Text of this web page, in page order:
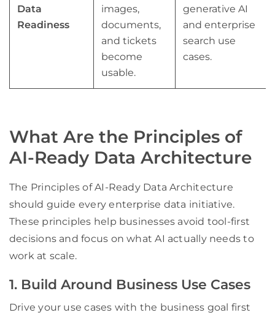
Data
Readiness
images,
documents,
and tickets
become
usable.
generative AI
and enterprise
search use
cases.
What Are the Principles of
AI-Ready Data Architecture
The Principles of AI-Ready Data Architecture
should guide every enterprise data initiative.
These principles help businesses avoid tool-first
decisions and focus on what AI actually needs to
work at scale.
1. Build Around Business Use Cases
Drive your use cases with the business goal first